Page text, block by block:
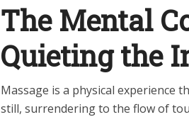
The Mental
Quieting the
Massage is a physical experience
still, surrendering to the flow of